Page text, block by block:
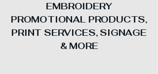
EMBROIDERY
PROMOTIONAL PRODUCTS,
PRINT SERVICES, SIGNAGE
& MORE